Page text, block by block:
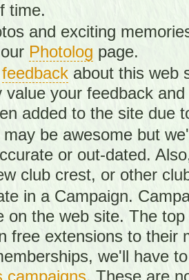
time.
and exciting
Photolog page.
feedbackabout this web
value your feedback
added to the site due
may be awesome but
or out-dated.
club crest, or other
in a Campaign.
on the web site. The
free extensions to their
we'll have